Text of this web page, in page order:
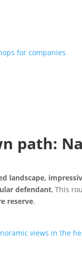
for companies
path:
landscape,
defendant, This
reserve.
Table of
views in the